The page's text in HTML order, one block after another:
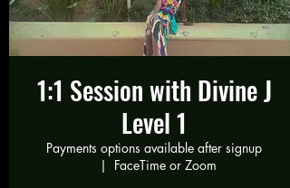
1:1 Session with Divine J
Level 1
Payments options available after signup
  |
FaceTime or Zoom